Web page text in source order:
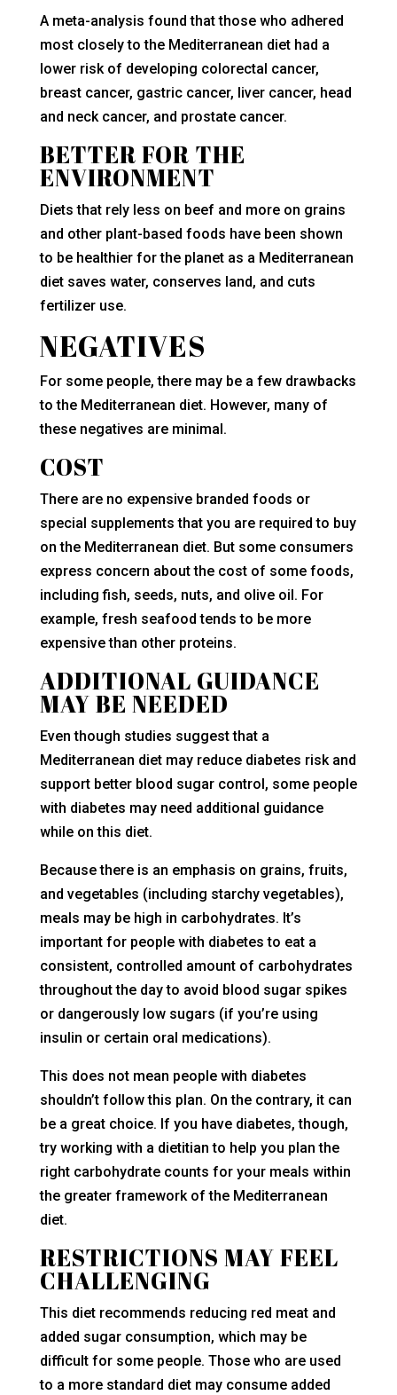
A meta-analysis found that those who adhered
most closely to the Mediterranean diet had a
lower risk of developing colorectal cancer,
breast cancer, gastric cancer, liver cancer, head
and neck cancer, and prostate cancer.
BETTER FOR THE
ENVIRONMENT
Diets that rely less on beef and more on grains
and other plant-based foods have been shown
to be healthier for the planet as a Mediterranean
diet saves water, conserves land, and cuts
fertilizer use.
NEGATIVES
For some people, there may be a few drawbacks
to the Mediterranean diet. However, many of
these negatives are minimal.
COST
There are no expensive branded foods or
special supplements that you are required to buy
on the Mediterranean diet. But some consumers
express concern about the cost of some foods,
including fish, seeds, nuts, and olive oil. For
example, fresh seafood tends to be more
expensive than other proteins.
ADDITIONAL GUIDANCE
MAY BE NEEDED
Even though studies suggest that a
Mediterranean diet may reduce diabetes risk and
support better blood sugar control, some people
with diabetes may need additional guidance
while on this diet.
Because there is an emphasis on grains, fruits,
and vegetables (including starchy vegetables),
meals may be high in carbohydrates. It’s
important for people with diabetes to eat a
consistent, controlled amount of carbohydrates
throughout the day to avoid blood sugar spikes
or dangerously low sugars (if you’re using
insulin or certain oral medications).
This does not mean people with diabetes
shouldn’t follow this plan. On the contrary, it can
be a great choice. If you have diabetes, though,
try working with a dietitian to help you plan the
right carbohydrate counts for your meals within
the greater framework of the Mediterranean
diet.
RESTRICTIONS MAY FEEL
CHALLENGING
This diet recommends reducing red meat and
added sugar consumption, which may be
difficult for some people. Those who are used
to a more standard diet may consume added